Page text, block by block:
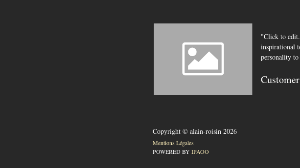
"Click to
inspirational
personality
Copyright © alain-roisin 2026
Mentions Légales
POWERED BYIPAOO